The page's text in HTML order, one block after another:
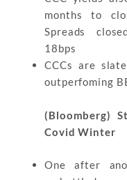
months to
Spreads
18bps
CCCs are
outperfoming
(Bloomberg)
Covid Winter
One after